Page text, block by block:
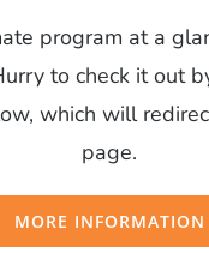
program at a
to check it out
which will
page.
MORE INFORMATION